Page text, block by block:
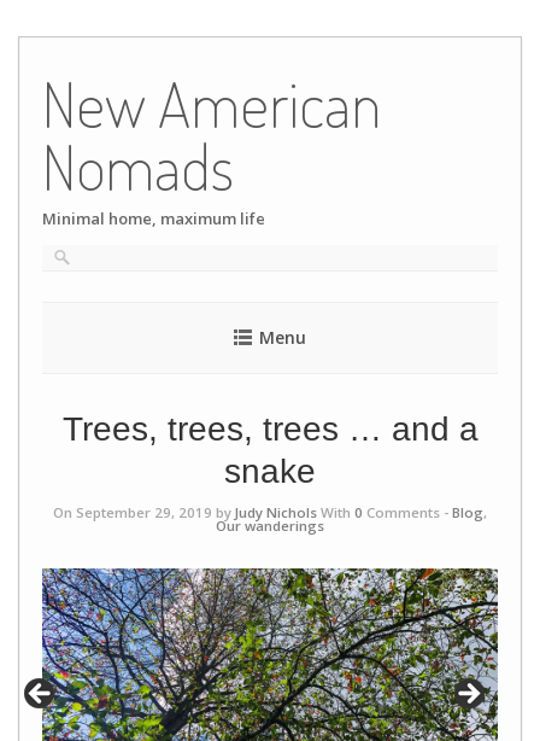
content
New American
Nomads
Minimal home, maximum life
Menu
Trees, trees, trees … and a
snake
On September 29, 2019 by Judy Nichols With 0 Comments - Blog,
Our wanderings